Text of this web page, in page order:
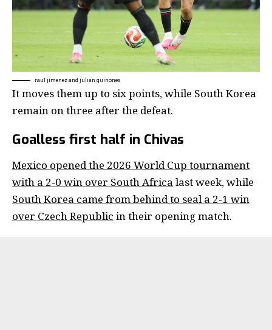
raul jimenez and julian quinones
It moves them up to six points, while South Korea
remain on three after the defeat.
Goalless first half in Chivas
Mexico opened the 2026 World Cup tournament
with a 2-0 win over South Africalast week, while
South Korea came from behind to seal a 2-1 win
over Czech Republic in their opening match.